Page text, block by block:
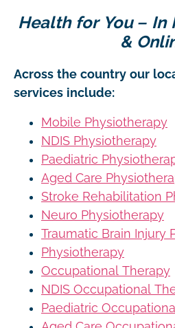
Health for You – In
&
Across the country our
services include:
Mobile Physiotherapy
NDIS Physiotherapy
Paediatric
Aged Care
Stroke Rehabilitation
Neuro Physiotherapy
Traumatic Brain Injury
Physiotherapy
Occupational Therapy
NDIS Occupational
Paediatric